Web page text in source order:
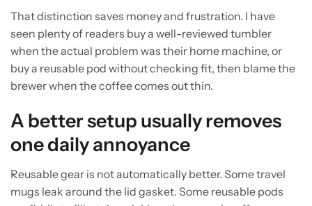
That distinction saves money and frustration. I have
seen plenty of readers buy a well-reviewed tumbler
when the actual problem was their home machine, or
buy a reusable pod without checking fit, then blame the
brewer when the coffee comes out thin.
A better setup usually removes
one daily annoyance
Reusable gear is not automatically better. Some travel
mugs leak around the lid gasket. Some reusable pods